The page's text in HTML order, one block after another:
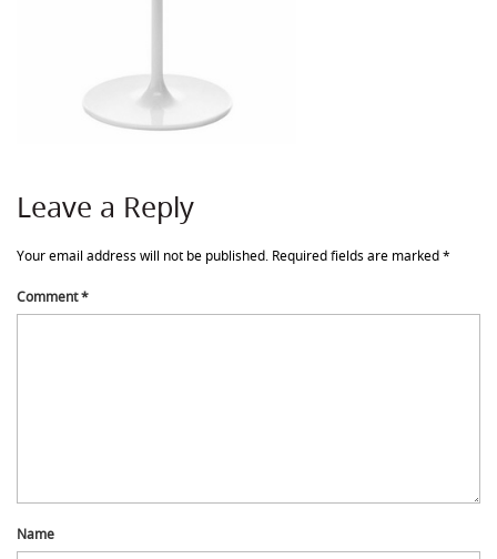
Leave a Reply
Your email address will not be published. Required fields are marked*
Comment*
Name